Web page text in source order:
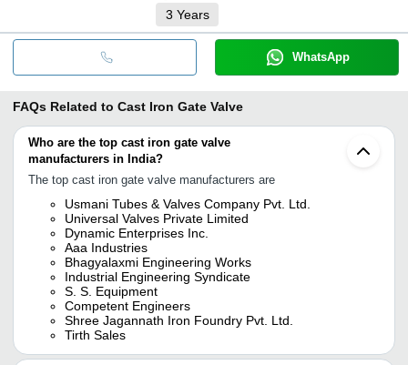
3 Years
WhatsApp
FAQs Related to Cast Iron Gate Valve
Who are the top cast iron gate valve
manufacturers in India?
The top cast iron gate valve manufacturers are
Usmani Tubes & Valves Company Pvt. Ltd.
Universal Valves Private Limited
Dynamic Enterprises Inc.
Aaa Industries
Bhagyalaxmi Engineering Works
Industrial Engineering Syndicate
S. S. Equipment
Competent Engineers
Shree Jagannath Iron Foundry Pvt. Ltd.
Tirth Sales